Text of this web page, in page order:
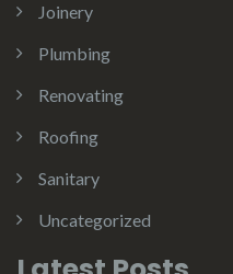
Joinery
Plumbing
Renovating
Roofing
Sanitary
Uncategorized